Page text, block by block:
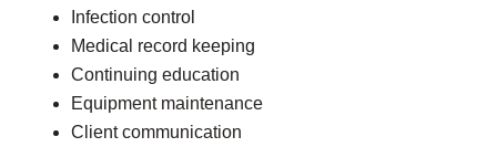
Infection control
Medical record keeping
Continuing education
Equipment maintenance
Client communication